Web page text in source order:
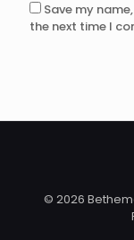
Save my
the next time I
© 2026